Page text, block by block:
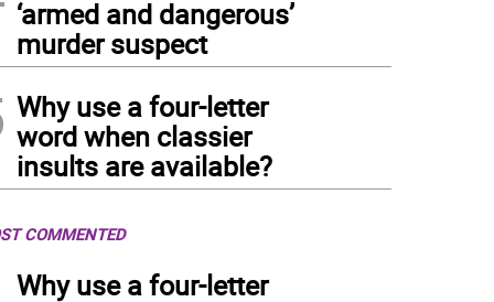
‘armed and dangerous’
murder suspect
Why use a four-letter
word when classier
insults are available?
COMMENTED
Why use a four-letter